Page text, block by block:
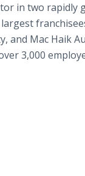
in two
and Mac Haik
3,000